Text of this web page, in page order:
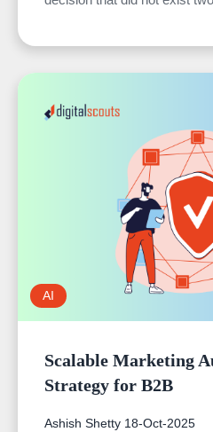
AI
Scalable Marketing
Strategy for B2B
Ashish Shetty 18-Oct-2025